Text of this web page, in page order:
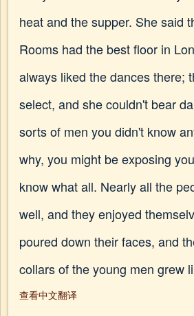
heat and the supper. She said
Rooms had the best floor in
always liked the dances there;
select, and she couldn't bear
sorts of men you didn't know
why, you might be exposing
know what all. Nearly all the
well, and they enjoyed
poured down their faces, and
collars of the young men grew
查看中文翻译